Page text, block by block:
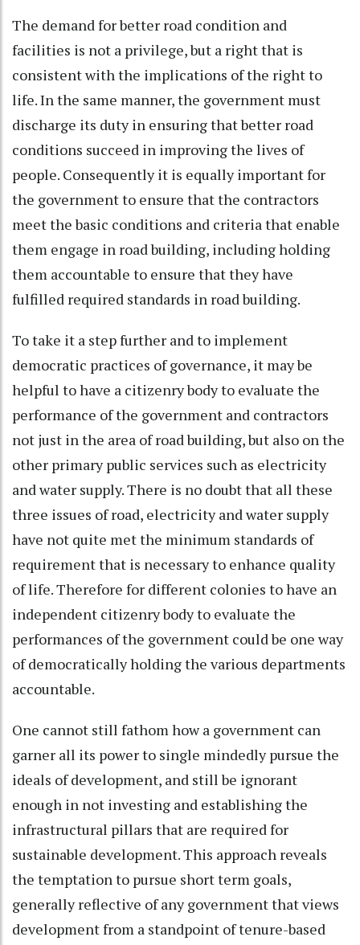
The demand for better road condition and
facilities is not a privilege, but a right that is
consistent with the implications of the right to
life. In the same manner, the government must
discharge its duty in ensuring that better road
conditions succeed in improving the lives of
people. Consequently it is equally important for
the government to ensure that the contractors
meet the basic conditions and criteria that enable
them engage in road building, including holding
them accountable to ensure that they have
fulfilled required standards in road building.
To take it a step further and to implement
democratic practices of governance, it may be
helpful to have a citizenry body to evaluate the
performance of the government and contractors
not just in the area of road building, but also on the
other primary public services such as electricity
and water supply. There is no doubt that all these
three issues of road, electricity and water supply
have not quite met the minimum standards of
requirement that is necessary to enhance quality
of life. Therefore for different colonies to have an
independent citizenry body to evaluate the
performances of the government could be one way
of democratically holding the various departments
accountable.
One cannot still fathom how a government can
garner all its power to single mindedly pursue the
ideals of development, and still be ignorant
enough in not investing and establishing the
infrastructural pillars that are required for
sustainable development. This approach reveals
the temptation to pursue short term goals,
generally reflective of any government that views
development from a standpoint of tenure-based